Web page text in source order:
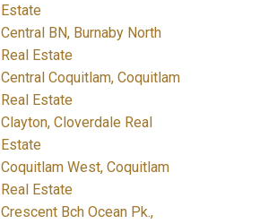
Estate
Central BN, Burnaby North
Real Estate
Central Coquitlam, Coquitlam
Real Estate
Clayton, Cloverdale Real
Estate
Coquitlam West, Coquitlam
Real Estate
Crescent Bch Ocean Pk.,